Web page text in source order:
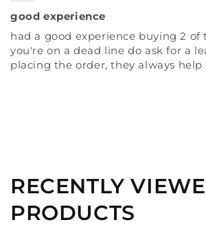
good experience
had a good experience buying 2 of
you're on a dead line do ask for a
placing the order, they always
RECENTLY
PRODUCTS